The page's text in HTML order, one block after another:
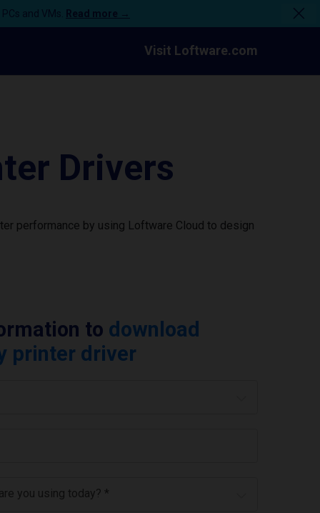
and VMs. Read more →
Visit Loftware.com
Drivers
performance by using Loftware Cloud to design
to download
printer driver
you using today? *